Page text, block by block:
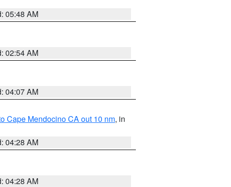
05:48 AM
02:54 AM
04:07 AM
Cape Mendocino CA out 10 nm, in
04:28 AM
04:28 AM